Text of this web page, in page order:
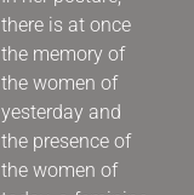
there is at once
the memory of
the women of
yesterday and
the presence of
the women of